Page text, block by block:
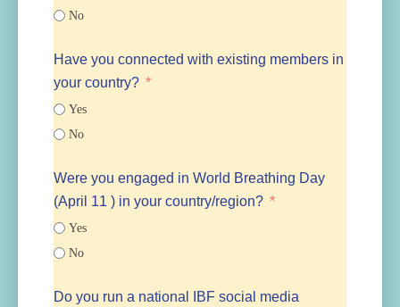
No
Have you connected with existing members in
your country?
Yes
No
Were you engaged in World Breathing Day
(April 11 ) in your country/region?
Yes
No
Do you run a national IBF social media